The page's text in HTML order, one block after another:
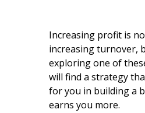
Increasing profit is
increasing turnover,
exploring one of
will find a strategy
for you in building a
earns you more.